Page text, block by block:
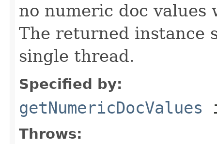
no numeric doc
The returned instance
single thread.
Specified by:
getNumericDocValues
Throws: